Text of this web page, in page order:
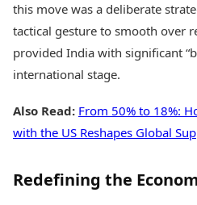
this move was a deliberate
tactical gesture to smooth over
provided India with significant
international stage.
Also Read: From 50% to 18%:
with the US Reshapes Global
Redefining the